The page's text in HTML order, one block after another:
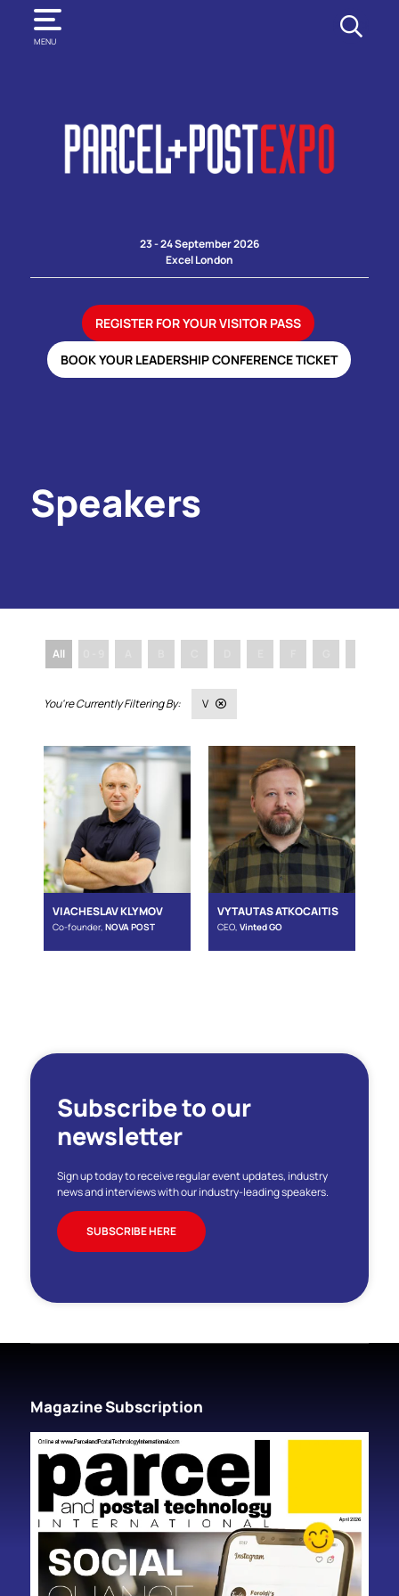
MENU
SEARCH
23 - 24 September 2026
Excel London
REGISTER FOR YOUR VISITOR PASS
BOOK YOUR LEADERSHIP CONFERENCE TICKET
Speakers
All
V
VIACHESLAV KLYMOV
Co-founder, NOVA POST
VYTAUTAS ATKOCAITIS
CEO, Vinted GO
Subscribe to our
newsletter
Sign up today to receive regular event updates, industry
news and interviews with our industry-leading speakers.
SUBSCRIBE HERE
Magazine Subscription